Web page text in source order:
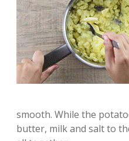
smooth. While the
butter, milk and salt to